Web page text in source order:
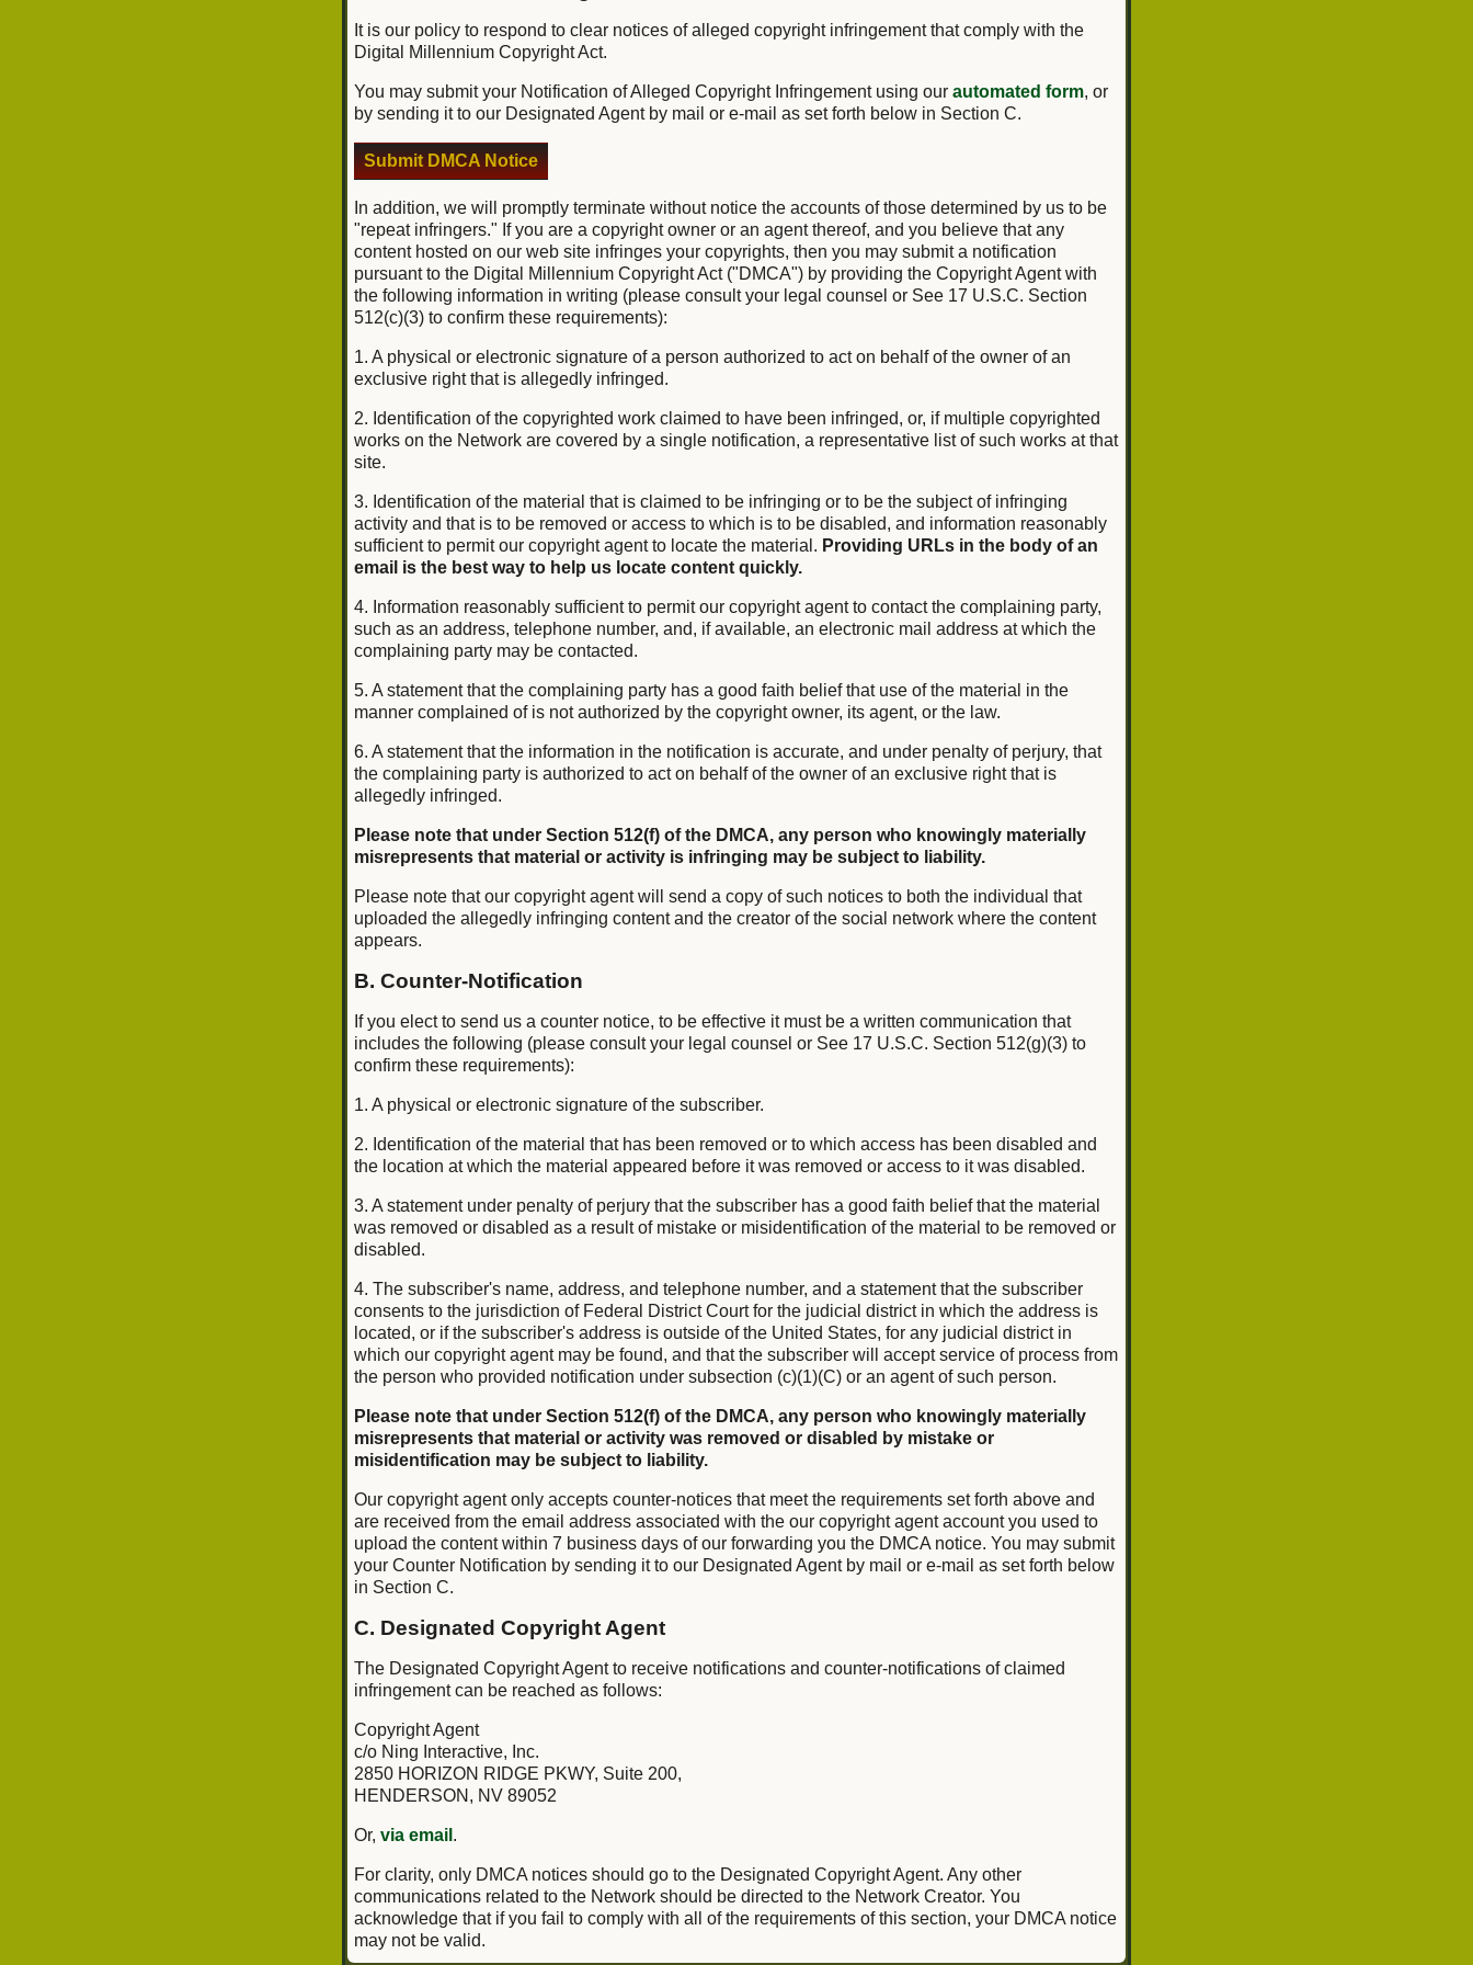
It is our policy to respond to clear notices of alleged copyright infringement that comply with the
Digital Millennium Copyright Act.
You may submit your Notification of Alleged Copyright Infringement using our automated form, or
by sending it to our Designated Agent by mail or e-mail as set forth below in Section C.
Submit DMCA Notice
In addition, we will promptly terminate without notice the accounts of those determined by us to be
"repeat infringers." If you are a copyright owner or an agent thereof, and you believe that any
content hosted on our web site infringes your copyrights, then you may submit a notification
pursuant to the Digital Millennium Copyright Act ("DMCA") by providing the Copyright Agent with
the following information in writing (please consult your legal counsel or See 17 U.S.C. Section
512(c)(3) to confirm these requirements):
1. A physical or electronic signature of a person authorized to act on behalf of the owner of an
exclusive right that is allegedly infringed.
2. Identification of the copyrighted work claimed to have been infringed, or, if multiple copyrighted
works on the Network are covered by a single notification, a representative list of such works at that
site.
3. Identification of the material that is claimed to be infringing or to be the subject of infringing
activity and that is to be removed or access to which is to be disabled, and information reasonably
sufficient to permit our copyright agent to locate the material. Providing URLs in the body of an
email is the best way to help us locate content quickly.
4. Information reasonably sufficient to permit our copyright agent to contact the complaining party,
such as an address, telephone number, and, if available, an electronic mail address at which the
complaining party may be contacted.
5. A statement that the complaining party has a good faith belief that use of the material in the
manner complained of is not authorized by the copyright owner, its agent, or the law.
6. A statement that the information in the notification is accurate, and under penalty of perjury, that
the complaining party is authorized to act on behalf of the owner of an exclusive right that is
allegedly infringed.
Please note that under Section 512(f) of the DMCA, any person who knowingly materially
misrepresents that material or activity is infringing may be subject to liability.
Please note that our copyright agent will send a copy of such notices to both the individual that
uploaded the allegedly infringing content and the creator of the social network where the content
appears.
B. Counter-Notification
If you elect to send us a counter notice, to be effective it must be a written communication that
includes the following (please consult your legal counsel or See 17 U.S.C. Section 512(g)(3) to
confirm these requirements):
1. A physical or electronic signature of the subscriber.
2. Identification of the material that has been removed or to which access has been disabled and
the location at which the material appeared before it was removed or access to it was disabled.
3. A statement under penalty of perjury that the subscriber has a good faith belief that the material
was removed or disabled as a result of mistake or misidentification of the material to be removed or
disabled.
4. The subscriber's name, address, and telephone number, and a statement that the subscriber
consents to the jurisdiction of Federal District Court for the judicial district in which the address is
located, or if the subscriber's address is outside of the United States, for any judicial district in
which our copyright agent may be found, and that the subscriber will accept service of process from
the person who provided notification under subsection (c)(1)(C) or an agent of such person.
Please note that under Section 512(f) of the DMCA, any person who knowingly materially
misrepresents that material or activity was removed or disabled by mistake or
misidentification may be subject to liability.
Our copyright agent only accepts counter-notices that meet the requirements set forth above and
are received from the email address associated with the our copyright agent account you used to
upload the content within 7 business days of our forwarding you the DMCA notice. You may submit
your Counter Notification by sending it to our Designated Agent by mail or e-mail as set forth below
in Section C.
C. Designated Copyright Agent
The Designated Copyright Agent to receive notifications and counter-notifications of claimed
infringement can be reached as follows:
Copyright Agent
c/o Ning Interactive, Inc.
2850 HORIZON RIDGE PKWY, Suite 200,
HENDERSON, NV 89052
Or, via email .
For clarity, only DMCA notices should go to the Designated Copyright Agent. Any other
communications related to the Network should be directed to the Network Creator. You
acknowledge that if you fail to comply with all of the requirements of this section, your DMCA notice
may not be valid.